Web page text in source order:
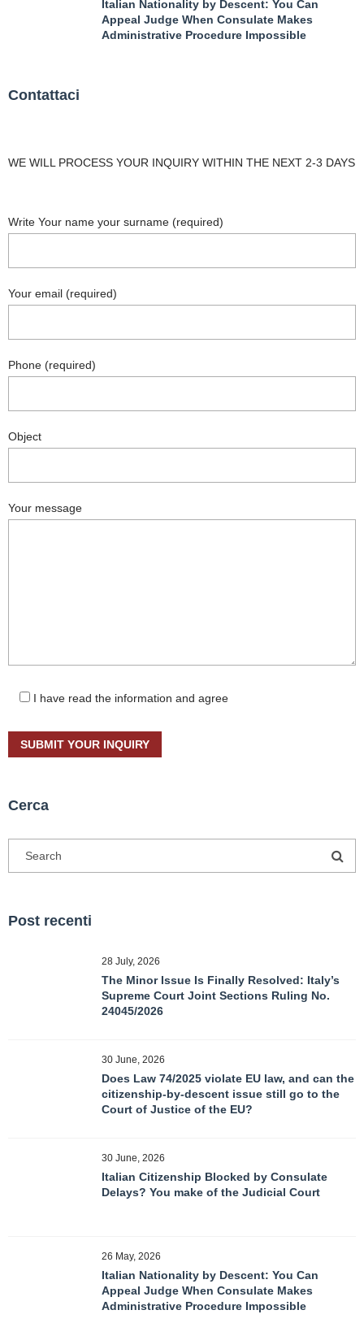
Italian Nationality by Descent: You Can
Appeal Judge When Consulate Makes
Administrative Procedure Impossible
Contattaci
WE WILL PROCESS YOUR INQUIRY WITHIN THE NEXT 2-3 DAYS
Write Your name your surname (required)
Your email (required)
Phone (required)
Object
Your message
I have read the information and agree
Cerca
Post recenti
28 July, 2026
The Minor Issue Is Finally Resolved: Italy’s
Supreme Court Joint Sections Ruling No.
24045/2026
30 June, 2026
Does Law 74/2025 violate EU law, and can the
citizenship-by-descent issue still go to the
Court of Justice of the EU?
30 June, 2026
Italian Citizenship Blocked by Consulate
Delays? You make of the Judicial Court
26 May, 2026
Italian Nationality by Descent: You Can
Appeal Judge When Consulate Makes
Administrative Procedure Impossible